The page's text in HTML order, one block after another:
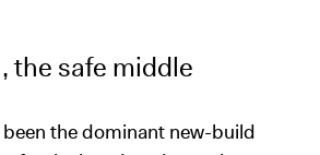
the safe middle
the dominant new-build